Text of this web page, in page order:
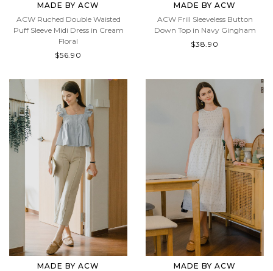
MADE BY ACW
ACW Ruched Double Waisted
Puff Sleeve Midi Dress in Cream
Floral
$56.90
MADE BY ACW
ACW Frill Sleeveless Button
Down Top in Navy Gingham
$38.90
MADE BY ACW
MADE BY ACW